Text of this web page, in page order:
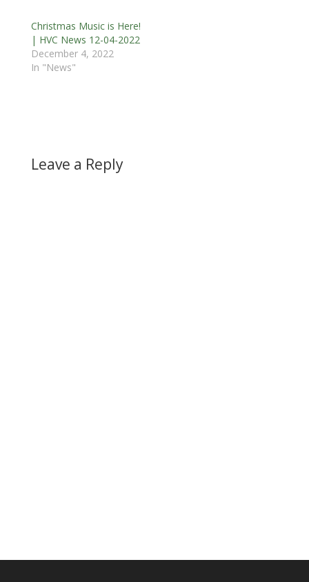
Christmas Music is Here!
| HVC News 12-04-2022
December 4, 2022
In "News"
Leave a Reply